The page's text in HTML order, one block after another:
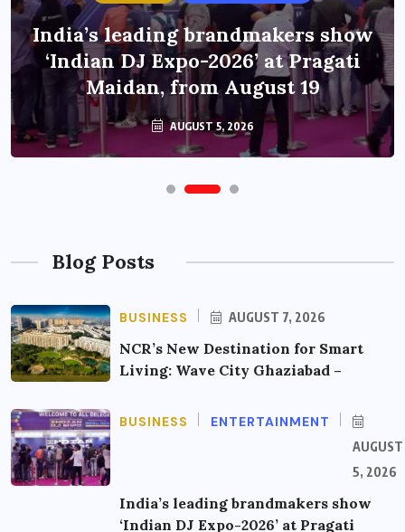
India’s leading brandmakers show
‘Indian DJ Expo-2026’ at Pragati
Maidan, from August 19
AUGUST 5, 2026
Blog Posts
BUSINESS AUGUST 7, 2026
NCR’s New Destination for Smart
Living: Wave City Ghaziabad –
BUSINESS ENTERTAINMENT
AUGUST
5, 2026
India’s leading brandmakers show
‘Indian DJ Expo-2026’ at Pragati